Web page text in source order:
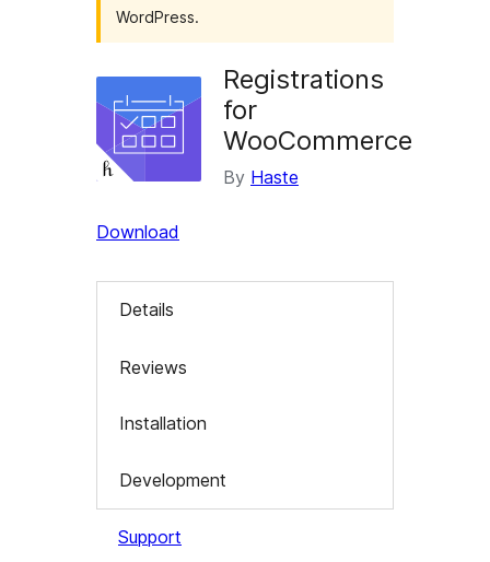
WordPress.
Registrations
for
WooCommerce
By Haste
Download
Details
Reviews
Installation
Development
Support